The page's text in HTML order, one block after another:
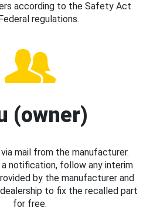
according to the Safety Act
regulations.
(owner)
mail from the manufacturer.
a notification, follow any interim
by the manufacturer and
to fix the recalled part
for free.